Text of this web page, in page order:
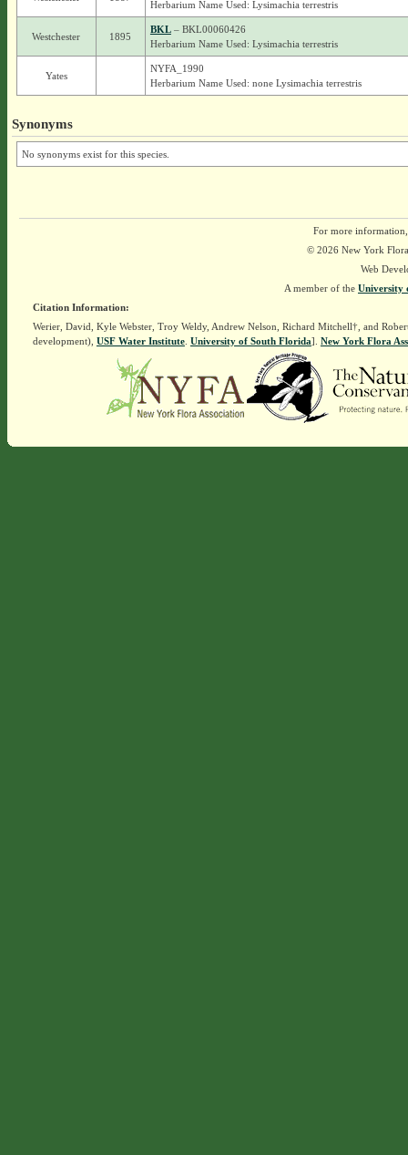
Herbarium Name Used: Lysimachia terrestris
Westchester 1895
BKL– BKL00060426
Herbarium Name Used: Lysimachia terrestris
Yates
NYFA_1990
Herbarium Name Used: none Lysimachia terrestris
Synonyms
No synonyms exist for this species.
For more
© 2026 New York
Web
A member of the University
Citation Information:
Werier, David, Kyle Webster, Troy Weldy, Andrew Nelson, Richard Mitchell†, and
development), USF Water Institute. University of South Florida]. New York Flora